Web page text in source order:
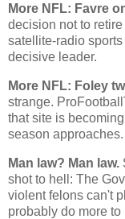
More NFL: Favre
decision not to
satellite-radio
decisive leader.
More NFL: Foley
strange.
that site is
season approaches.
Man law? Man law.
shot to hell: The
violent felons can't
probably do more